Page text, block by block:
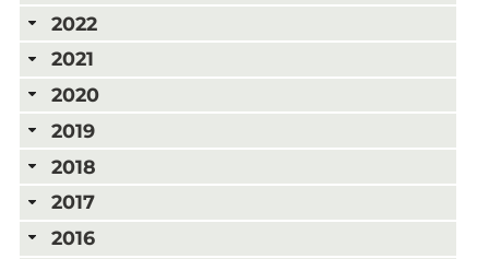
2022
2021
2020
2019
2018
2017
2016